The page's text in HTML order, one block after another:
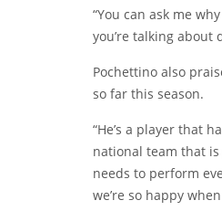
“You can ask me
you’re talking about
Pochettino also
so far this season.
“He’s a player that
national team that
needs to perform
we’re so happy